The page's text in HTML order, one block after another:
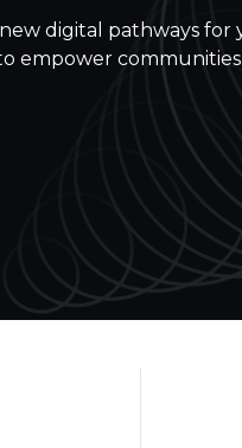
digital pathways for
empower communities.